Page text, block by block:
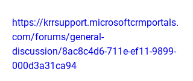
https://krrsupport.microsoftcrmportals.
com/forums/general-
discussion/8ac8c4d6-711e-ef11-9899-
000d3a31ca94